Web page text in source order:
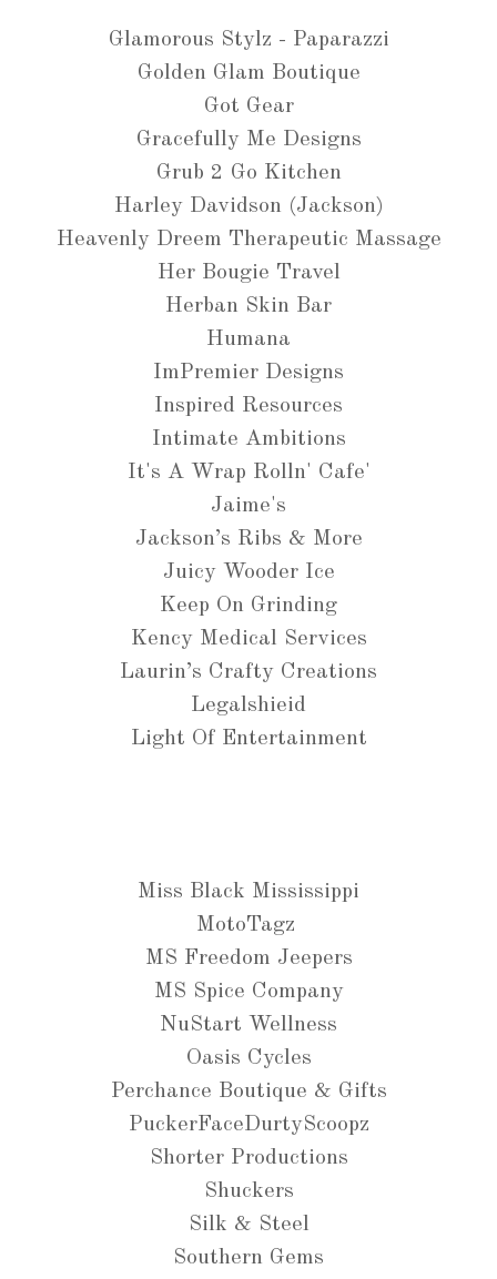
Glamorous Stylz - Paparazzi
Golden Glam Boutique
Got Gear
Gracefully Me Designs
Grub 2 Go Kitchen
Harley Davidson (Jackson)
Heavenly Dreem Therapeutic Massage
Her Bougie Travel
Herban Skin Bar
Humana
ImPremier Designs
Inspired Resources
Intimate Ambitions
It's A Wrap Rolln' Cafe'
Jaime's
Jackson’s Ribs & More
Juicy Wooder Ice
Keep On Grinding
Kency Medical Services
Laurin’s Crafty Creations
Legalshieid
Light Of Entertainment
Miss Black Mississippi
MotoTagz
MS Freedom Jeepers
MS Spice Company
NuStart Wellness
Oasis Cycles
Perchance Boutique & Gifts
PuckerFaceDurtyScoopz
Shorter Productions
Shuckers
Silk & Steel
Southern Gems